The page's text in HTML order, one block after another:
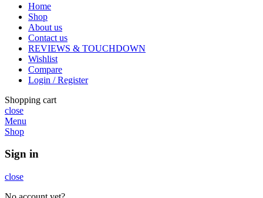
Home
Shop
About us
Contact us
REVIEWS & TOUCHDOWN
Wishlist
Compare
Login / Register
Shopping cart
close
Menu
Shop
Sign in
close